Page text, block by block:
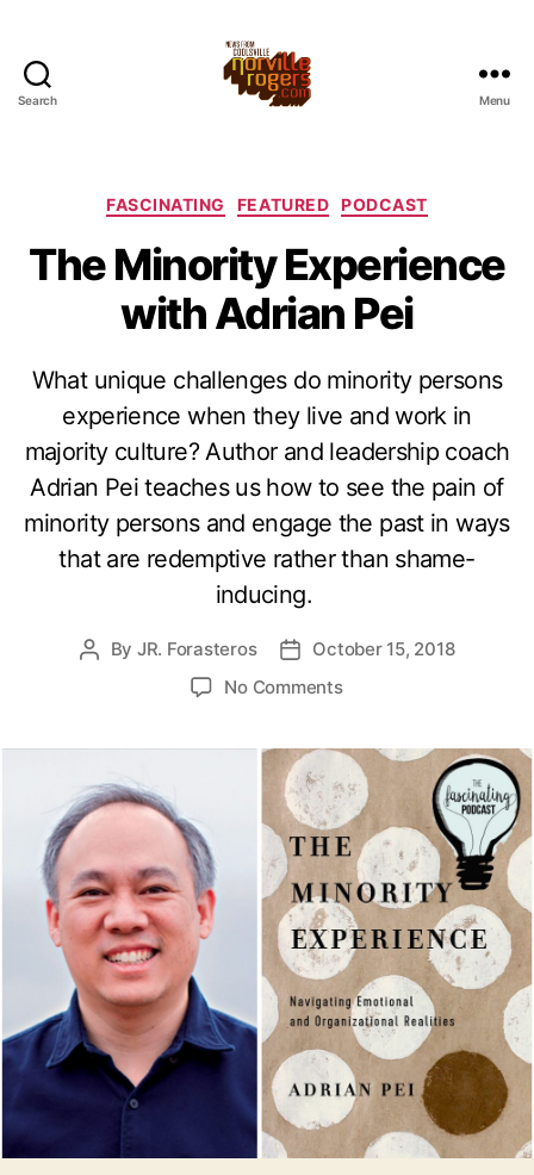
Search Menu
Categories
FASCINATING FEATURED PODCAST
The Minority Experience
with Adrian Pei
What unique challenges do minority persons
experience when they live and work in
majority culture? Author and leadership coach
Adrian Pei teaches us how to see the pain of
minority persons and engage the past in ways
that are redemptive rather than shame-
inducing.
Post
By JR. Forasteros
PostOctober 15, 2018
No Commentson
Experience
with
Adrian
Pei